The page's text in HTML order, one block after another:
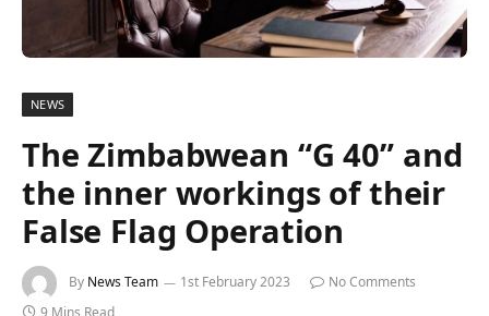
NEWS
The Zimbabwean “G 40” and
the inner workings of their
False Flag Operation
By News Team 1st February 2023
No Comments